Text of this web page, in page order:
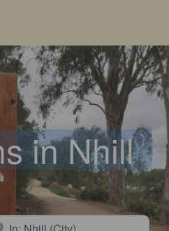
in Nhill
Near